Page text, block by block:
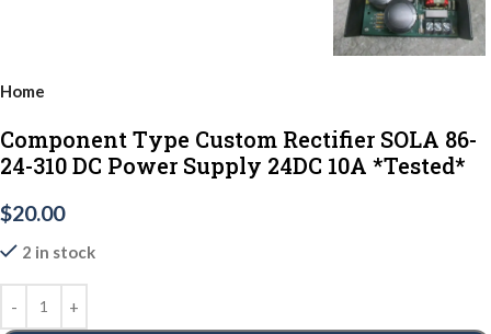
Home
Component Type Custom Rectifier SOLA 86-
24-310 DC Power Supply 24DC 10A *Tested*
$20.00
2 in stock